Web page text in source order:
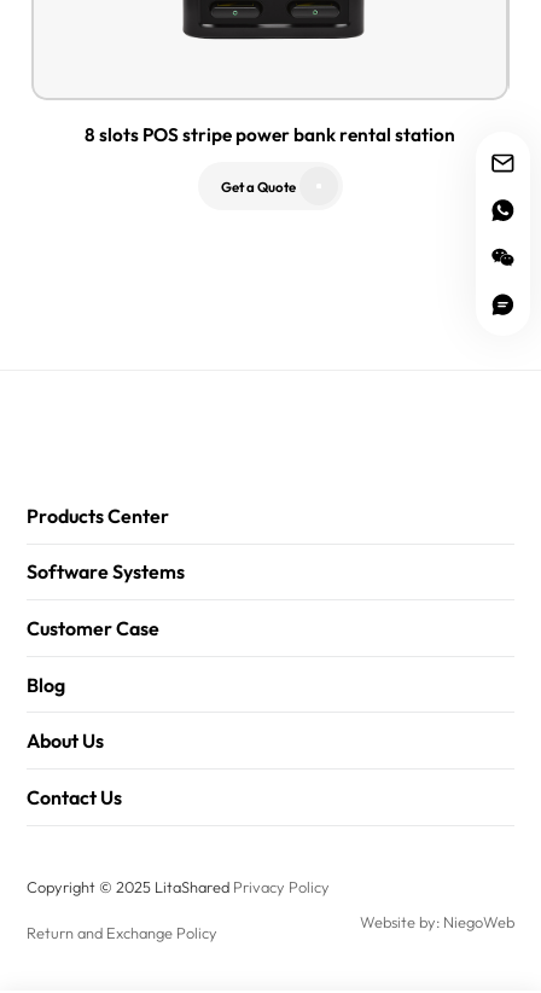
8 slots POS stripe power bank rental station
Get a Quote
Products Center
Software Systems
Customer Case
Blog
About Us
Contact Us
Copyright © 2025 LitaShared Privacy Policy
Return and Exchange Policy
Website by: NiegoWeb